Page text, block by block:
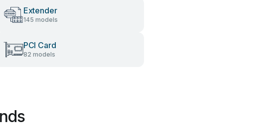
Extender
145 models
PCI Card
82 models